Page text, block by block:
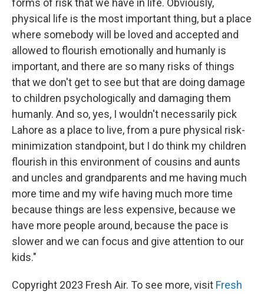
forms of risk that we have in life. Obviously,
physical life is the most important thing, but a place
where somebody will be loved and accepted and
allowed to flourish emotionally and humanly is
important, and there are so many risks of things
that we don't get to see but that are doing damage
to children psychologically and damaging them
humanly. And so, yes, I wouldn't necessarily pick
Lahore as a place to live, from a pure physical risk-
minimization standpoint, but I do think my children
flourish in this environment of cousins and aunts
and uncles and grandparents and me having much
more time and my wife having much more time
because things are less expensive, because we
have more people around, because the pace is
slower and we can focus and give attention to our
kids."
Copyright 2023 Fresh Air. To see more, visit Fresh